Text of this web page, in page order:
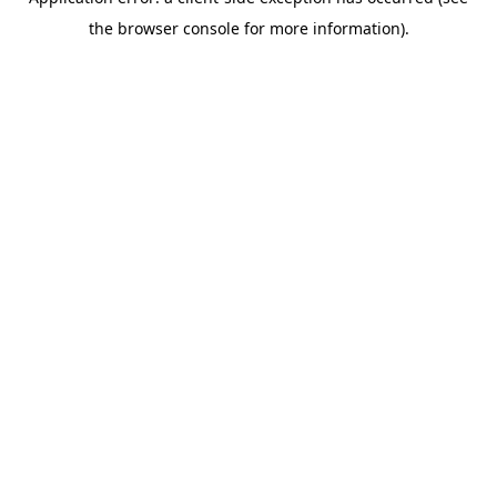
the browser console for more information).